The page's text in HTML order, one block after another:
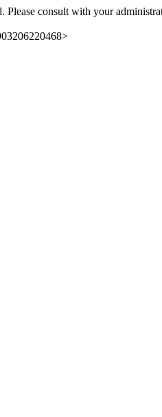
Please consult with your